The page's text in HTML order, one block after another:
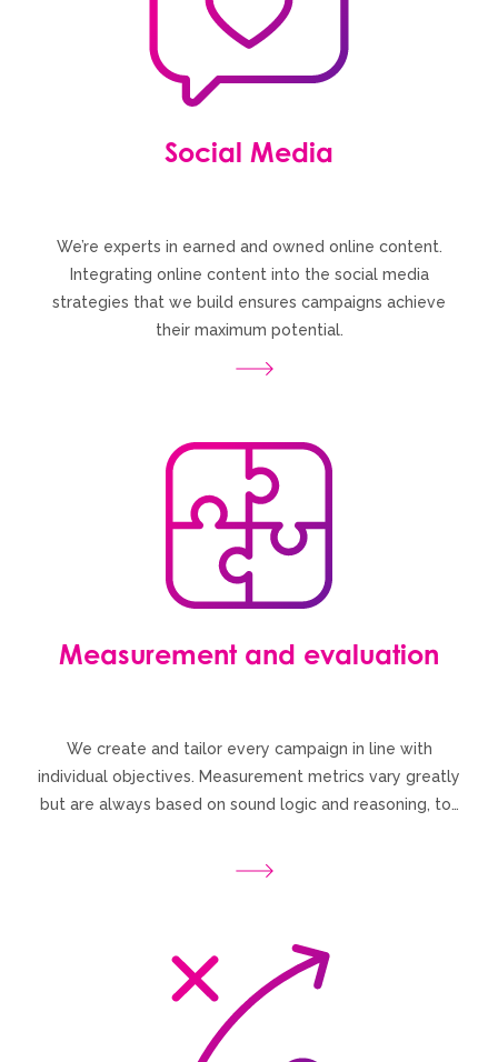
Social Media
We’re experts in earned and owned online content.
Integrating online content into the social media
strategies that we build ensures campaigns achieve
their maximum potential.
Measurement and evaluation
We create and tailor every campaign in line with
individual objectives. Measurement metrics vary greatly
but are always based on sound logic and reasoning, to…